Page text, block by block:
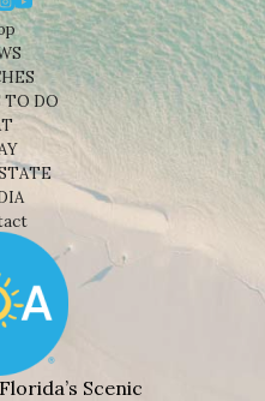
TO DO
Scenic